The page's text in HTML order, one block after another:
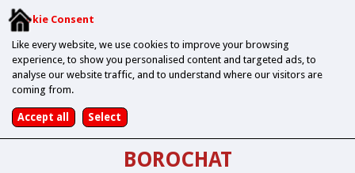
Cookie Consent
Like every website, we use cookies to improve your browsing
experience, to show you personalised content and targeted ads, to
analyse our website traffic, and to understand where our visitors are
coming from.
BOROCHAT